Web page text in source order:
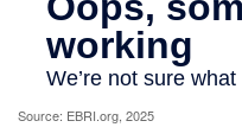
Source: EBRI.org, 2025